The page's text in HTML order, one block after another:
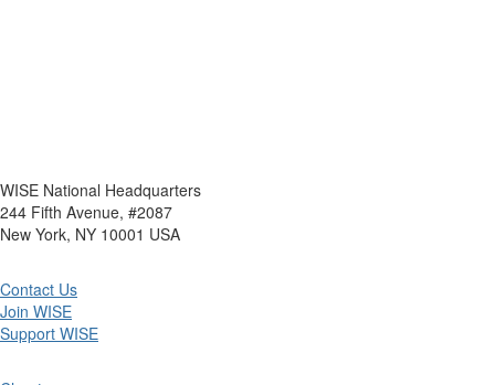
WISE National Headquarters
244 Fifth Avenue, #2087
New York, NY 10001 USA
Contact Us
Join WISE
Support WISE